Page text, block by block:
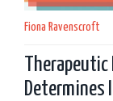
Fiona Ravenscroft
Therapeutic
Determines